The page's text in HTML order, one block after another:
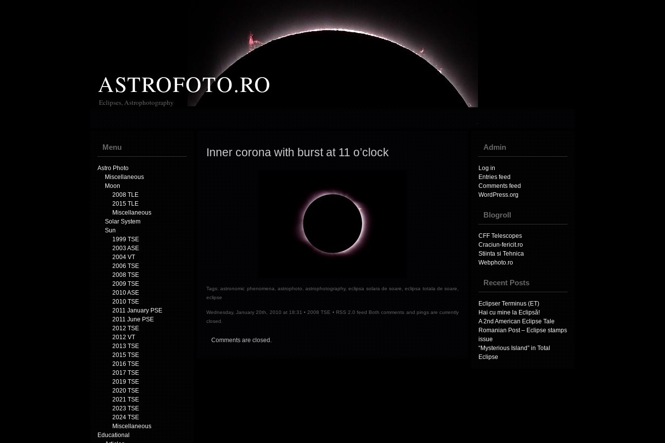
ASTROFOTO.RO
Eclipses, Astrophotography
Menu
Astro Photo
Miscellaneous
Moon
2008 TLE
2015 TLE
Miscellaneous
Solar System
Sun
1999 TSE
2003 ASE
2004 VT
2006 TSE
2008 TSE
2009 TSE
2010 ASE
2010 TSE
2011 January PSE
2011 June PSE
2012 TSE
2012 VT
2013 TSE
2015 TSE
2016 TSE
2017 TSE
2019 TSE
2020 TSE
2021 TSE
2023 TSE
2024 TSE
Miscellaneous
Educational
Inner corona with burst at 11 o’clock
Tags:astronomic phenomena astrophoto astrophotography,eclipsa solara de soare ,eclipsa totala de soare
eclipse
Wednesday, January 20th, 2010 at 18:31 •2008 TSE • RSS 2.0 feed Both comments and pings are currently
closed.
Comments are closed.
Admin
Log in
Entries feed
Comments feed
WordPress.org
Blogroll
CFF Telescopes
Craciun-fericit.ro
Stiinta si Tehnica
Webphoto.ro
Recent Posts
Eclipser Terminus (ET)
Hai cu mine la Eclipsă!
A 2nd American Eclipse Tale
Romanian Post – Eclipse stamps
issue
“Mysterious Island” in Total
Eclipse